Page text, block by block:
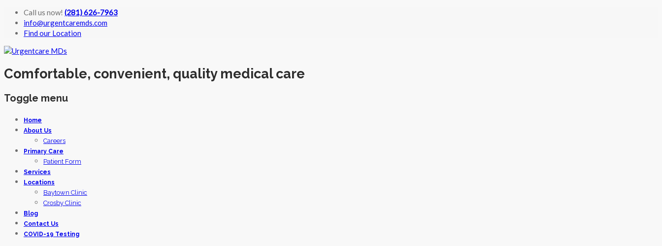
Call us now! (281) 626-7963
info@urgentcaremds.com
Find our Location
Comfortable, convenient, quality medical care
Toggle menu
Skip
Home
About Us
Careers
Primary Care
Patient Form
Services
Locations
Baytown Clinic
Crosby Clinic
Blog
Contact Us
COVID-19 Testing